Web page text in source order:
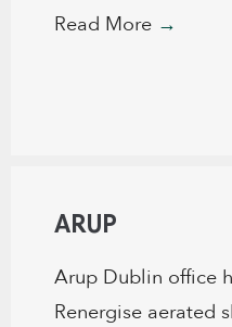
Read More →
ARUP
Arup Dublin office
Renergise aerated